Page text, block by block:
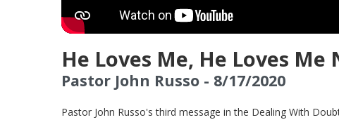
He Loves Me, He Loves Me
Pastor John Russo - 8/17/2020
Pastor John Russo's third message in the Dealing With